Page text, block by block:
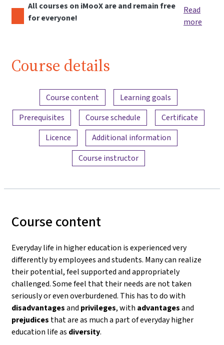
All courses on iMooX are and remain free
for everyone!
Read
more
Course details
Content overview
Course content
Learning goals
Prerequisites
Course schedule
Certificate
Licence
Additional information
Course instructor
Course content
Everyday life in higher education is experienced very
differently by employees and students. Many can realize
their potential, feel supported and appropriately
challenged. Some feel that their needs are not taken
seriously or even overburdened. This has to do with
disadvantagesand privileges, with advantagesand
prejudices that are as much a part of everyday higher
education life as diversity.